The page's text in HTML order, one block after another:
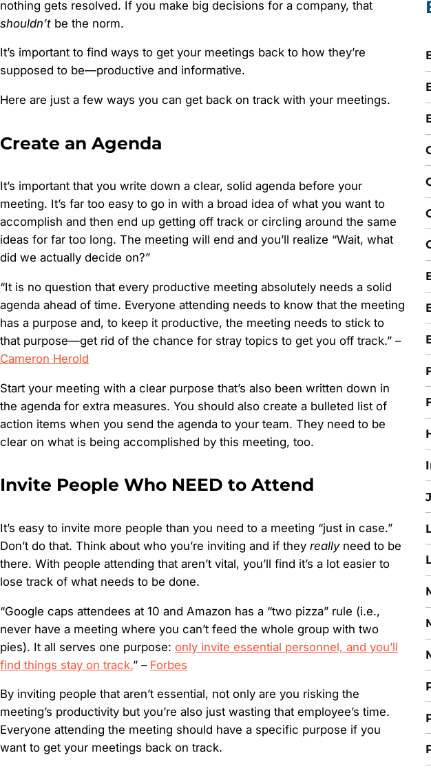
nothing gets resolved. If you make big decisions for a company, that
shouldn’t be the norm.
It’s important to find ways to get your meetings back to how they’re
supposed to be—productive and informative.
Here are just a few ways you can get back on track with your meetings.
Create an Agenda
It’s important that you write down a clear, solid agenda before your
meeting. It’s far too easy to go in with a broad idea of what you want to
accomplish and then end up getting off track or circling around the same
ideas for far too long. The meeting will end and you’ll realize “Wait, what
did we actually decide on?”
“It is no question that every productive meeting absolutely needs a solid
agenda ahead of time. Everyone attending needs to know that the meeting
has a purpose and, to keep it productive, the meeting needs to stick to
that purpose—get rid of the chance for stray topics to get you off track.” –
Cameron Herold
Start your meeting with a clear purpose that’s also been written down in
the agenda for extra measures. You should also create a bulleted list of
action items when you send the agenda to your team. They need to be
clear on what is being accomplished by this meeting, too.
Invite People Who NEED to Attend
It’s easy to invite more people than you need to a meeting “just in case.”
Don’t do that. Think about who you’re inviting and if they reallyneed to be
there. With people attending that aren’t vital, you’ll find it’s a lot easier to
lose track of what needs to be done.
“Google caps attendees at 10 and Amazon has a “two pizza” rule (i.e.,
never have a meeting where you can’t feed the whole group with two
pies). It all serves one purpose: only invite essential personnel, and you’ll
find things stay on track.” – Forbes
By inviting people that aren’t essential, not only are you risking the
meeting’s productivity but you’re also just wasting that employee’s time.
Everyone attending the meeting should have a specific purpose if you
want to get your meetings back on track.